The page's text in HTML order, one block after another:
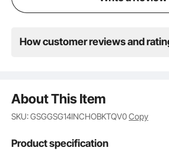
How customer reviews and
About This Item
SKU: GSGGSG14INCHOBKTQV0Copy
Product specification